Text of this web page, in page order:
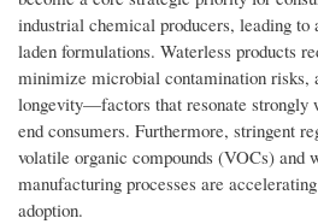
industrial chemical producers, leading
laden formulations. Waterless products
minimize microbial contamination risks,
longevity—factors that resonate strongly
end consumers. Furthermore, stringent
volatile organic compounds (VOCs) and
manufacturing processes are
adoption.